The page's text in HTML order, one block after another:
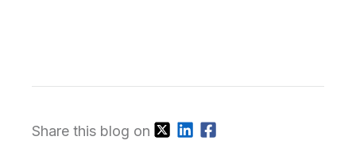
Share this blog on